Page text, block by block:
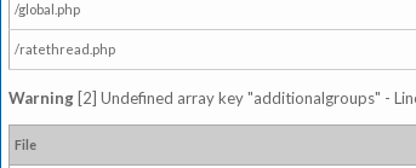
/global.php
/ratethread.php
Warning [2] Undefined array key "additionalgroups" -
File